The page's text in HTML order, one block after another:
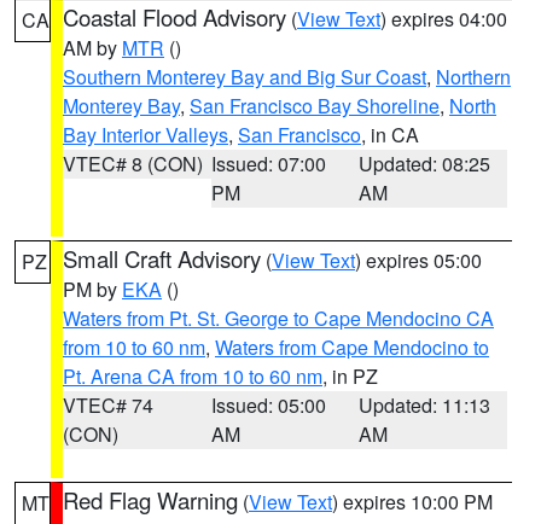
CA Coastal Flood Advisory (View Text) expires 04:00
AM by MTR ()
Southern Monterey Bay and Big Sur Coast, Northern
Monterey Bay, San Francisco Bay Shoreline, North
Bay Interior Valleys, San Francisco, in CA
VTEC# 8 (CON) Issued: 07:00
PM
Updated: 08:25
AM
PZ Small Craft Advisory (View Text) expires 05:00
PM by EKA ()
Waters from Pt. St. George to Cape Mendocino CA
from 10 to 60 nm, Waters from Cape Mendocino to
Pt. Arena CA from 10 to 60 nm, in PZ
VTEC# 74
(CON)
Issued: 05:00
AM
Updated: 11:13
AM
MT Red Flag Warning (View Text) expires 10:00 PM